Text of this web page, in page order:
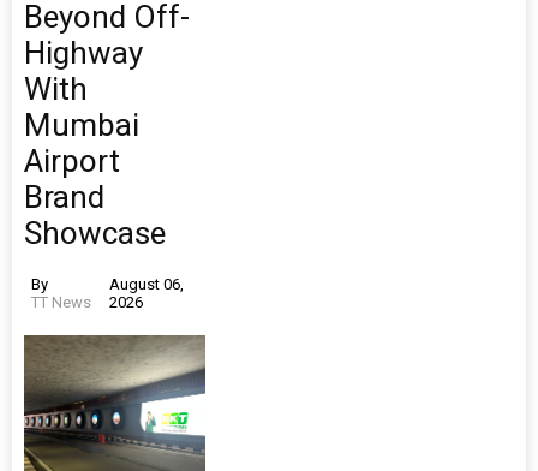
Beyond Off-
Highway
With
Mumbai
Airport
Brand
Showcase
By
TT News
August 06,
2026